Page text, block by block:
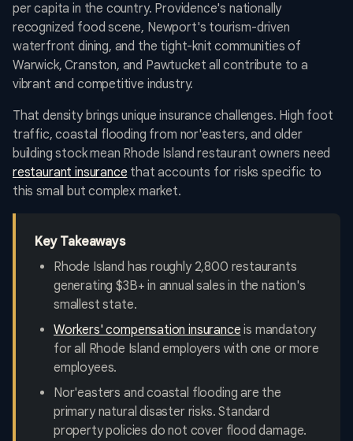
per capita in the country. Providence's nationally
recognized food scene, Newport's tourism-driven
waterfront dining, and the tight-knit communities of
Warwick, Cranston, and Pawtucket all contribute to a
vibrant and competitive industry.
That density brings unique insurance challenges. High foot
traffic, coastal flooding from nor'easters, and older
building stock mean Rhode Island restaurant owners need
restaurant insurance that accounts for risks specific to
this small but complex market.
Key Takeaways
Rhode Island has roughly 2,800 restaurants
generating $3B+ in annual sales in the nation's
smallest state.
Workers' compensation insurance is mandatory
for all Rhode Island employers with one or more
employees.
Nor'easters and coastal flooding are the
primary natural disaster risks. Standard
property policies do not cover flood damage.